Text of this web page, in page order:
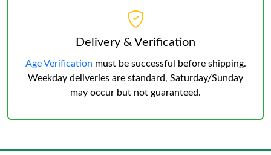
Delivery & Verification
Age Verification must be successful before shipping.
Weekday deliveries are standard, Saturday/Sunday
may occur but not guaranteed.